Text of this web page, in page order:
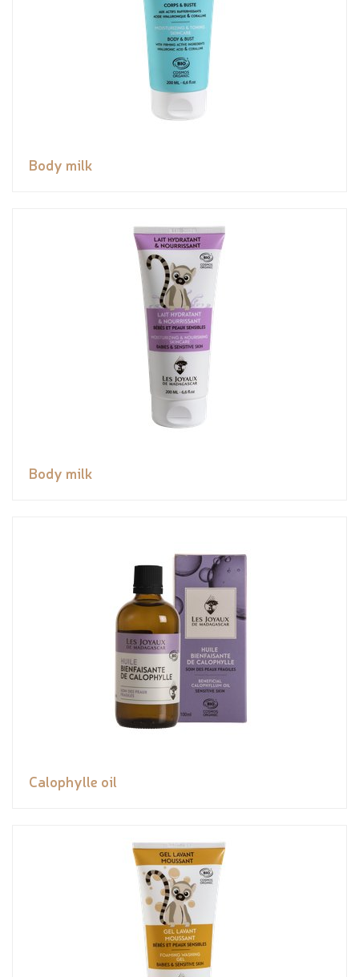
Body milk
Body milk
Calophylle oil